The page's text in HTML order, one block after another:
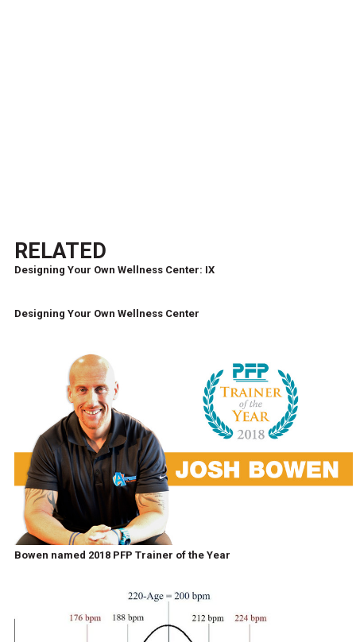
RELATED
Designing Your Own Wellness Center: IX
Designing Your Own Wellness Center
Bowen named 2018 PFP Trainer of the Year